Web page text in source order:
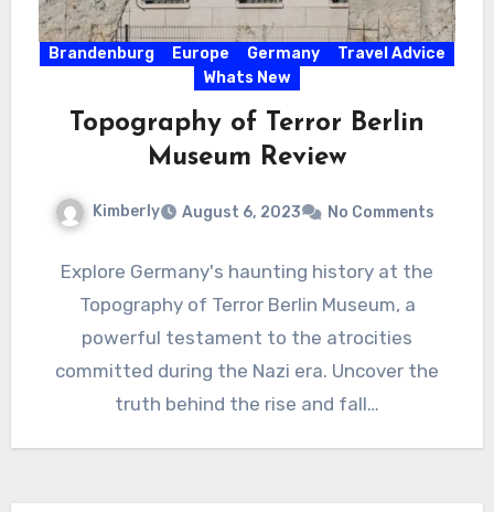
Brandenburg Europe Germany
Travel Advice
Whats New
Topography of Terror Berlin
Museum Review
Kimberly August 6, 2023 No Comments
Explore Germany's haunting history at the
Topography of Terror Berlin Museum, a
powerful testament to the atrocities
committed during the Nazi era. Uncover the
truth behind the rise and fall…